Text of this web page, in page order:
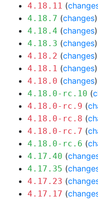
4.18.11 (
4.18.7 (changes
4.18.4 (changes
4.18.3 (changes
4.18.2 (changes
4.18.1 (changes
4.18.0 (changes
4.18.0-rc.10 (
4.18.0-rc.9 (
4.18.0-rc.8 (
4.18.0-rc.7 (
4.18.0-rc.6 (
4.17.40 (
4.17.35 (
4.17.23 (
4.17.17 (